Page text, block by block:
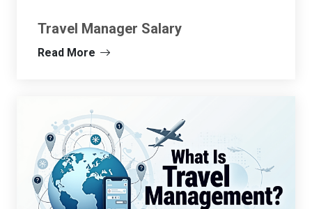
Travel Manager Salary
Read More